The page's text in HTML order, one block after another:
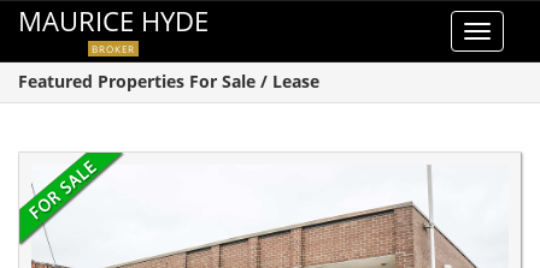
Toggle
MAURICE HYDE
BROKER
Featured Properties For Sale / Lease